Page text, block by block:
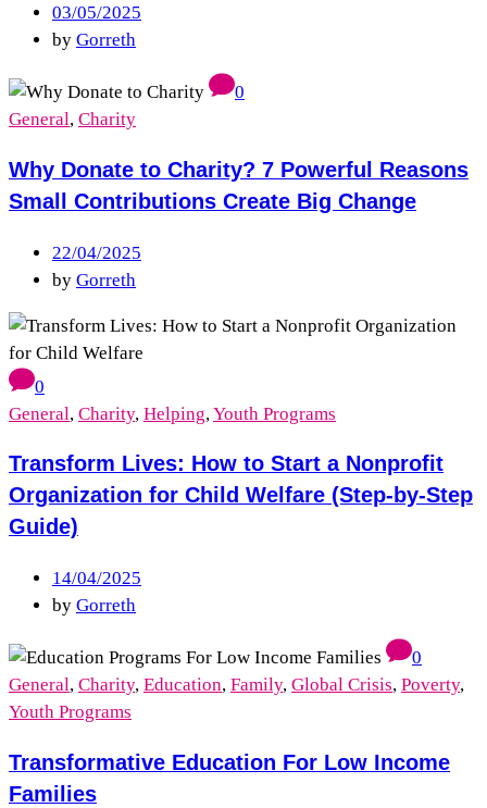
03/05/2025
by Gorreth
0
General, Charity
Why Donate to Charity? 7 Powerful Reasons
Small Contributions Create Big Change
22/04/2025
by Gorreth
0
General, Charity, Helping, Youth Programs
Transform Lives: How to Start a Nonprofit
Organization for Child Welfare (Step-by-Step
Guide)
14/04/2025
by Gorreth
0
General, Charity, Education, Family, Global Crisis, Poverty,
Youth Programs
Transformative Education For Low Income
Families